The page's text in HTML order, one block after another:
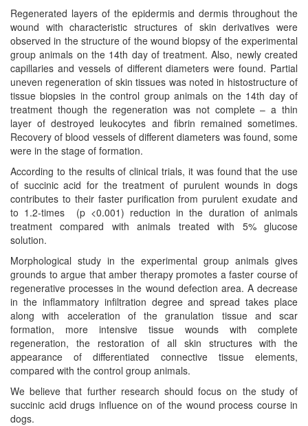
Regenerated layers of the epidermis and dermis throughout the
wound with characteristic structures of skin derivatives were
observed in the structure of the wound biopsy of the experimental
group animals on the 14th day of treatment. Also, newly created
capillaries and vessels of different diameters were found. Partial
uneven regeneration of skin tissues was noted in histostructure of
tissue biopsies in the control group animals on the 14th day of
treatment though the regeneration was not complete – a thin
layer of destroyed leukocytes and fibrin remained sometimes.
Recovery of blood vessels of different diameters was found, some
were in the stage of formation.
According to the results of clinical trials, it was found that the use
of succinic acid for the treatment of purulent wounds in dogs
contributes to their faster purification from purulent exudate and
to 1.2-times (p <0.001) reduction in the duration of animals
treatment compared with animals treated with 5% glucose
solution.
Morphological study in the experimental group animals gives
grounds to argue that amber therapy promotes a faster course of
regenerative processes in the wound defection area. A decrease
in the inflammatory infiltration degree and spread takes place
along with acceleration of the granulation tissue and scar
formation, more intensive tissue wounds with complete
regeneration, the restoration of all skin structures with the
appearance of differentiated connective tissue elements,
compared with the control group animals.
We believe that further research should focus on the study of
succinic acid drugs influence on of the wound process course in
dogs.